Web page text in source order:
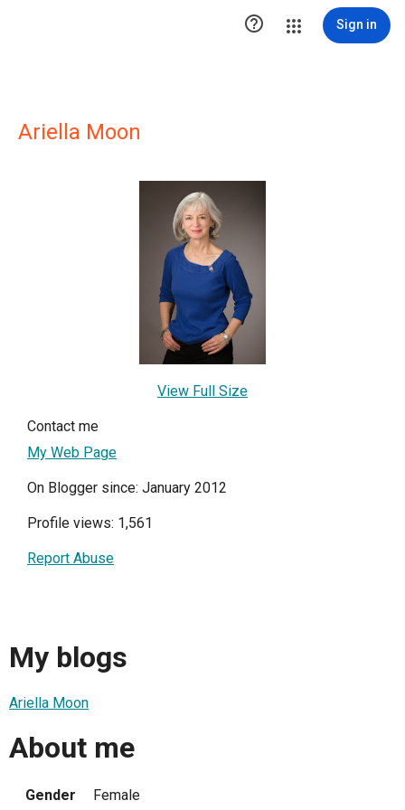
 Sign in
Ariella Moon
View Full Size
Contact me
My Web Page
On Blogger since: January 2012
Profile views: 1,561
Report Abuse
My blogs
Ariella Moon
About me
Gender
Female